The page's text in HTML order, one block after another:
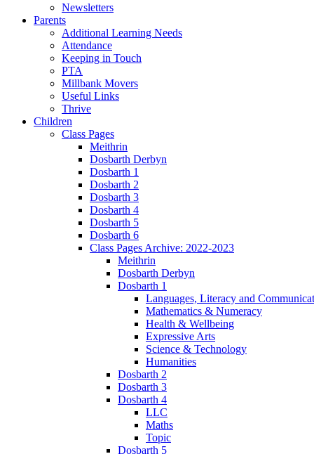
Newsletters
Parents
Additional Learning Needs
Attendance
Keeping in Touch
PTA
Millbank Movers
Useful Links
Thrive
Children
Class Pages
Meithrin
Dosbarth Derbyn
Dosbarth 1
Dosbarth 2
Dosbarth 3
Dosbarth 4
Dosbarth 5
Dosbarth 6
Class Pages Archive: 2022-2023
Meithrin
Dosbarth Derbyn
Dosbarth 1
Languages, Literacy and
Mathematics & Numeracy
Health & Wellbeing
Expressive Arts
Science & Technology
Humanities
Dosbarth 2
Dosbarth 3
Dosbarth 4
LLC
Maths
Topic
Dosbarth 5